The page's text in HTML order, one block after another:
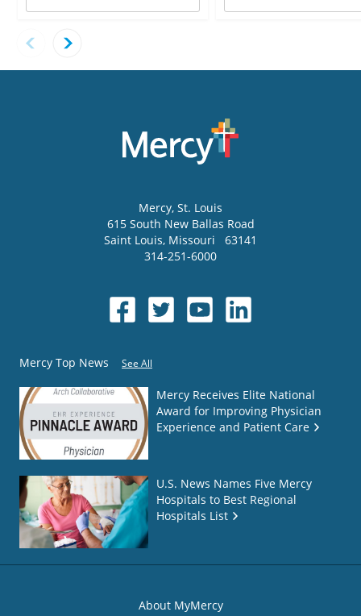
Mercy, St. Louis
615 South New Ballas Road
Saint Louis, Missouri
63141
314-251-6000
Mercy Top News See All
Mercy Receives Elite National
Award for Improving Physician
Experience and Patient Care
U.S. News Names Five Mercy
Hospitals to Best Regional
Hospitals List
About MyMercy